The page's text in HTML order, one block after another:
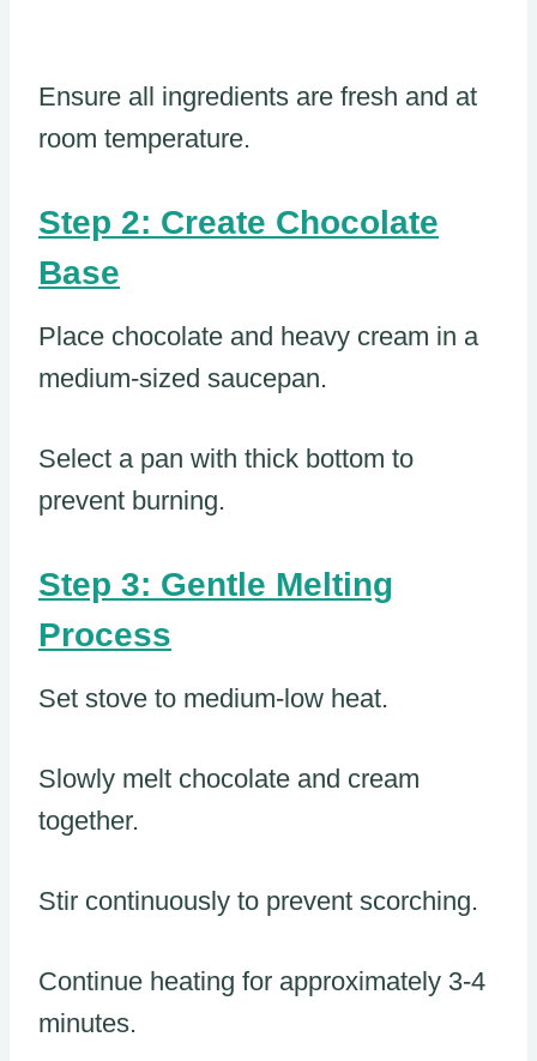
Ensure all ingredients are fresh and at
room temperature.
Step 2: Create Chocolate
Base
Place chocolate and heavy cream in a
medium-sized saucepan.
Select a pan with thick bottom to
prevent burning.
Step 3: Gentle Melting
Process
Set stove to medium-low heat.
Slowly melt chocolate and cream
together.
Stir continuously to prevent scorching.
Continue heating for approximately 3-4
minutes.